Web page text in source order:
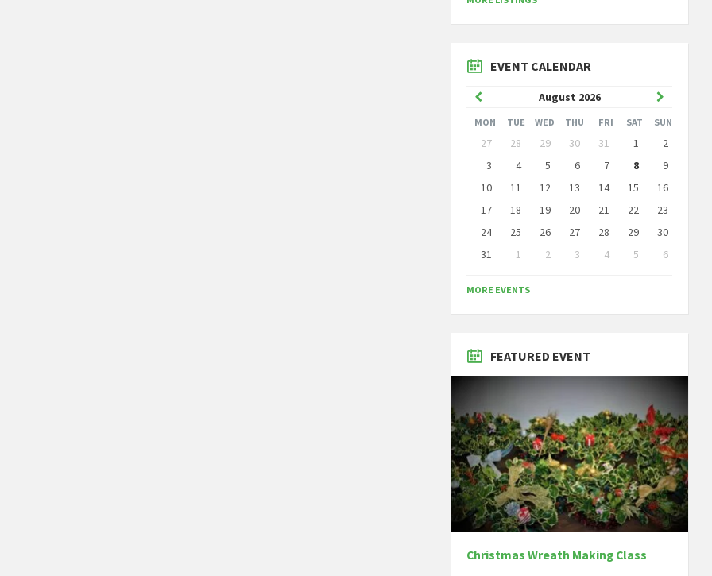
EVENT CALENDAR
August 2026
Previous
Month
Next
Month
MON TUE WED THU FRI SAT SUN
Skip
calendar
days
27 28 29 30 31 1
2
3
4 5 6 7 8
9
10
11 12 13 14 15
16
17
18 19 20 21 22
23
24
25 26 27 28 29
30
31
1 2 3 4 5
6
to
calendar
MORE EVENTS
FEATURED EVENT
Christmas Wreath Making Class